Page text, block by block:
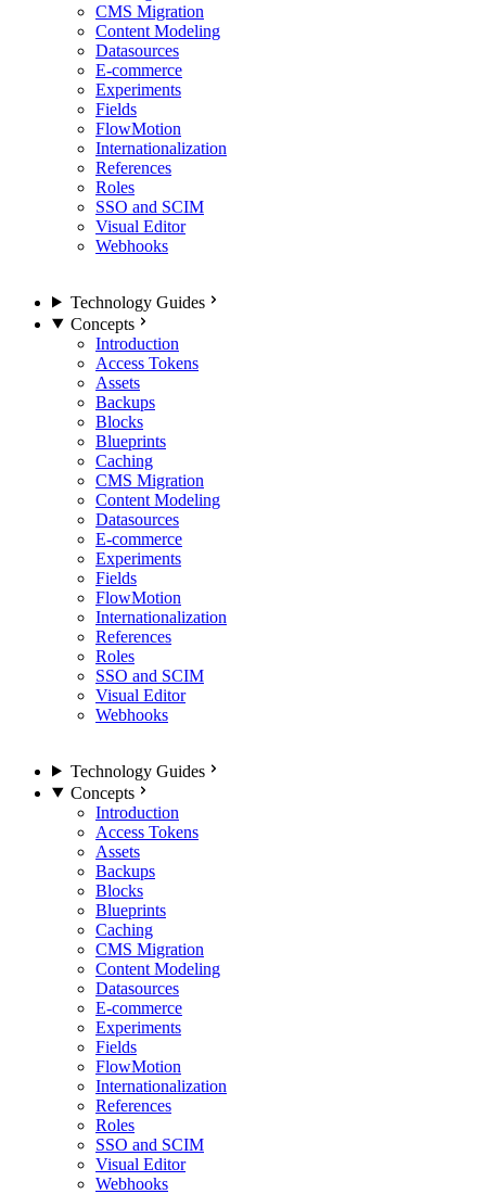
CMS Migration
Content Modeling
Datasources
E-commerce
Experiments
Fields
FlowMotion
Internationalization
References
Roles
SSO and SCIM
Visual Editor
Webhooks
Technology Guides
Concepts
Introduction
Access Tokens
Assets
Backups
Blocks
Blueprints
Caching
CMS Migration
Content Modeling
Datasources
E-commerce
Experiments
Fields
FlowMotion
Internationalization
References
Roles
SSO and SCIM
Visual Editor
Webhooks
Technology Guides
Concepts
Introduction
Access Tokens
Assets
Backups
Blocks
Blueprints
Caching
CMS Migration
Content Modeling
Datasources
E-commerce
Experiments
Fields
FlowMotion
Internationalization
References
Roles
SSO and SCIM
Visual Editor
Webhooks